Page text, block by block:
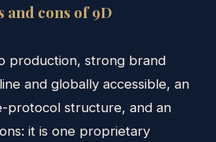
cons of 9D
production, strong brand
and globally accessible, an
protocol structure, and an
it is one proprietary